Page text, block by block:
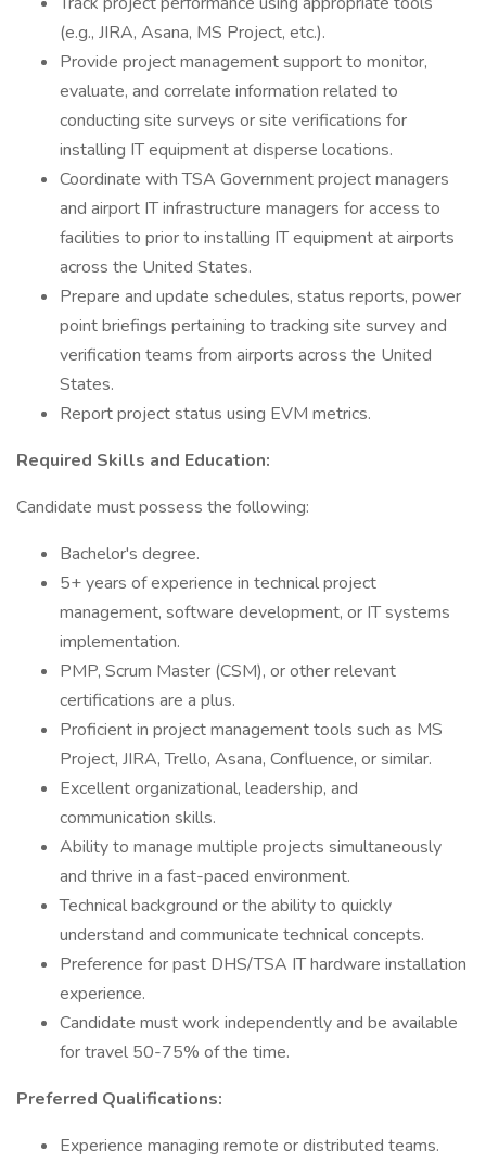
(e.g., JIRA, Asana, MS Project, etc.).
Provide project management support to monitor,
evaluate, and correlate information related to
conducting site surveys or site verifications for
installing IT equipment at disperse locations.
Coordinate with TSA Government project managers
and airport IT infrastructure managers for access to
facilities to prior to installing IT equipment at airports
across the United States.
Prepare and update schedules, status reports, power
point briefings pertaining to tracking site survey and
verification teams from airports across the United
States.
Report project status using EVM metrics.
Required Skills and Education:
Candidate must possess the following:
Bachelor's degree.
5+ years of experience in technical project
management, software development, or IT systems
implementation.
PMP, Scrum Master (CSM), or other relevant
certifications are a plus.
Proficient in project management tools such as MS
Project, JIRA, Trello, Asana, Confluence, or similar.
Excellent organizational, leadership, and
communication skills.
Ability to manage multiple projects simultaneously
and thrive in a fast-paced environment.
Technical background or the ability to quickly
understand and communicate technical concepts.
Preference for past DHS/TSA IT hardware installation
experience.
Candidate must work independently and be available
for travel 50-75% of the time.
Preferred Qualifications:
Experience managing remote or distributed teams.